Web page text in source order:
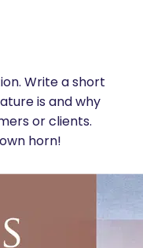
Write a short
is and why
or clients.
horn!